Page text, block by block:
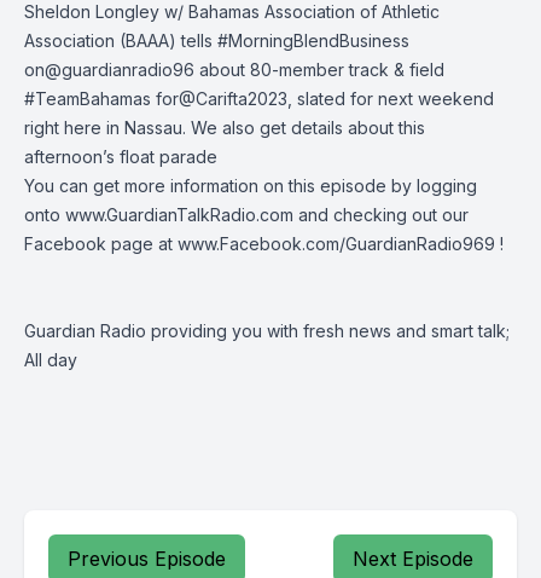
Sheldon Longley w/ Bahamas Association of Athletic
Association (BAAA) tells #MorningBlendBusiness
on@guardianradio96 about 80-member track & field
#TeamBahamas for@Carifta2023 , slated for next weekend
right here in Nassau. We also get details about this
afternoon’s float parade
You can get more information on this episode by logging
onto www.GuardianTalkRadio.com and checking out our
Facebook page at www.Facebook.com/GuardianRadio969 !
Guardian Radio providing you with fresh news and smart talk;
All day
Previous Episode Next Episode